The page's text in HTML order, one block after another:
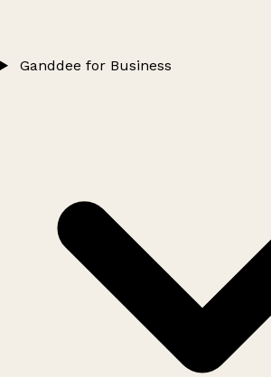
Ganddee for Business